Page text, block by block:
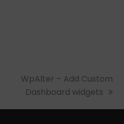
next
post:
WpAlter – Add Custom
Dashboard widgets